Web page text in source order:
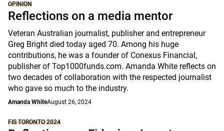
OPINION
Reflections on a media mentor
Veteran Australian journalist, publisher and entrepreneur
Greg Bright died today aged 70. Among his huge
contributions, he was a founder of Conexus Financial,
publisher of Top1000funds.com. Amanda White reflects on
two decades of collaboration with the respected journalist
who gave so much to the industry.
Amanda WhiteAugust 26, 2024
FIS TORONTO 2024